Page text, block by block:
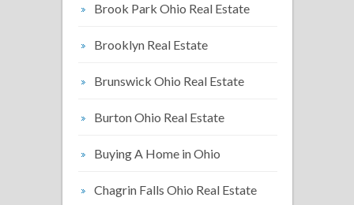
Brook Park Ohio Real Estate
Brooklyn Real Estate
Brunswick Ohio Real Estate
Burton Ohio Real Estate
Buying A Home in Ohio
Chagrin Falls Ohio Real Estate